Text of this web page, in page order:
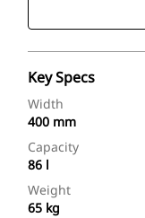
Key Specs
Width
400 mm
Capacity
86 l
Weight
65 kg